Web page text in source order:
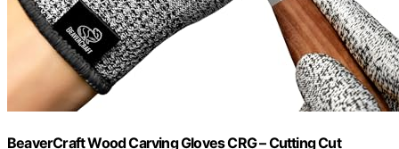
BeaverCraft Wood Carving Gloves CRG – Cutting Cut